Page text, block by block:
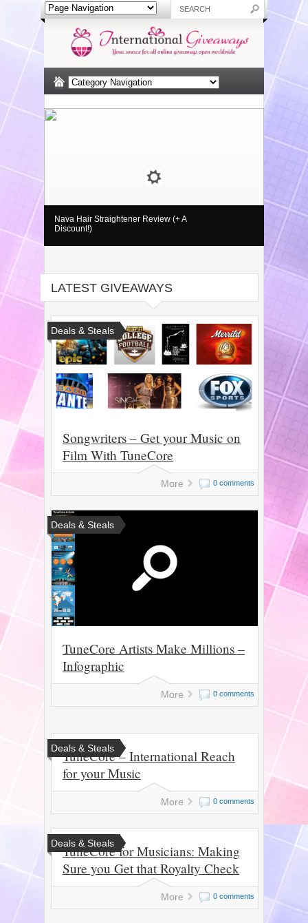
Nava Hair Straightener Review (+ A
Discount!)
LATEST GIVEAWAYS
Deals & Steals
Songwriters – Get your Music on
Film With TuneCore
0 comments
More
Deals & Steals
TuneCore Artists Make Millions –
Infographic
0 comments
More
Deals & Steals
TuneCore – International Reach
for your Music
0 comments
More
Deals & Steals
TuneCore for Musicians: Making
Sure you Get that Royalty Check
0 comments
More